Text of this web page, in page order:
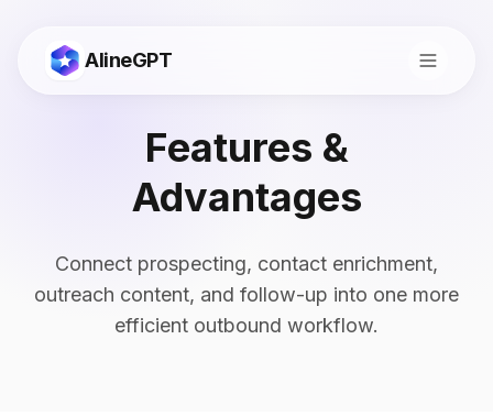
AlineGPT
Features &
Advantages
Connect prospecting, contact enrichment,
outreach content, and follow-up into one more
efficient outbound workflow.